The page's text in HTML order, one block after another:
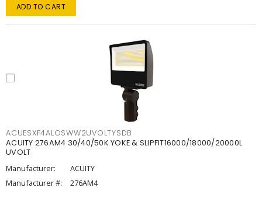
ADD TO CART
ACUESXF4ALOSWW2UVOLTYSDB
ACUITY 276AM4 30/40/50K YOKE & SLIPFIT16000/18000/20000L
UVOLT
Manufacturer:
ACUITY
Manufacturer #:
276AM4